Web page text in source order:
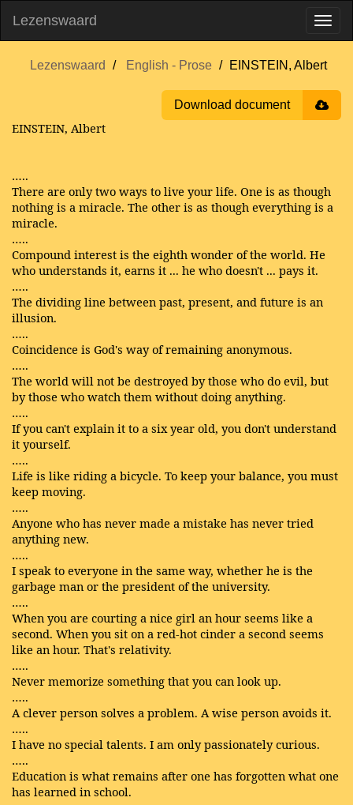
Lezenswaard
Lezenswaard English - Prose EINSTEIN, Albert
Download document
EINSTEIN, Albert
…..
There are only two ways to live your life. One is as though
nothing is a miracle. The other is as though everything is a
miracle.
…..
Compound interest is the eighth wonder of the world. He
who understands it, earns it ... he who doesn't ... pays it.
…..
The dividing line between past, present, and future is an
illusion.
…..
Coincidence is God's way of remaining anonymous.
…..
The world will not be destroyed by those who do evil, but
by those who watch them without doing anything.
…..
If you can't explain it to a six year old, you don't understand
it yourself.
…..
Life is like riding a bicycle. To keep your balance, you must
keep moving.
…..
Anyone who has never made a mistake has never tried
anything new.
…..
I speak to everyone in the same way, whether he is the
garbage man or the president of the university.
…..
When you are courting a nice girl an hour seems like a
second. When you sit on a red-hot cinder a second seems
like an hour. That's relativity.
…..
Never memorize something that you can look up.
…..
A clever person solves a problem. A wise person avoids it.
…..
I have no special talents. I am only passionately curious.
…..
Education is what remains after one has forgotten what one
has learned in school.